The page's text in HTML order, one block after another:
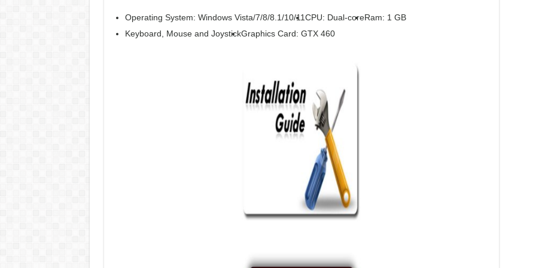
Operating System: Windows Vista/7/8/8.1/10/11CPU: Dual-coreRam: 1 GB
Keyboard, Mouse and JoystickGraphics Card: GTX 460